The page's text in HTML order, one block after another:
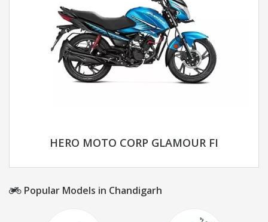
HERO MOTO CORP GLAMOUR FI
Popular Models in Chandigarh